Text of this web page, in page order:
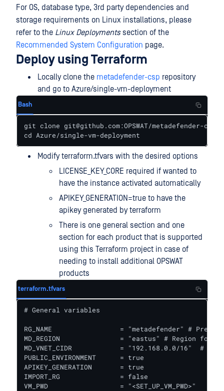
For OS, database type, 3rd party dependencies and
storage requirements on Linux installations, please
refer to the Linux Deploymentssection of the
Recommended System Configuration page.
Deploy using Terraform
Locally clone the metadefender-csp repository
and go to Azure/single-vm-deployment
Bash
git clone git@github.com:OPSWAT/metadefender-
cd Azure/single-vm-deployment
Modify terraform.tfvars with the desired options
LICENSE_KEY_CORE required if wanted to
have the instance activated automatically
APIKEY_GENERATION=true to have the
apikey generated by terraform
There is one general section and one
section for each product that is supported
using this Terraform project in case of
needing to install additional OPSWAT
products
terraform.tfvars
# General variables
RG_NAME                 = "metadefender" #
MD_REGION               = "eastus" # Region for
MD_VNET_CIDR            = "192.168.0.0/16"  #
PUBLIC_ENVIRONMENT      = true
APIKEY_GENERATION       = true
IMPORT_RG               = false
VM_PWD                  = "<SET_UP_VM_PWD>"